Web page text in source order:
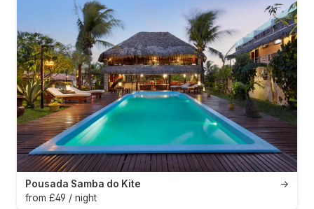
→
Pousada Samba do Kite
from £49 / night